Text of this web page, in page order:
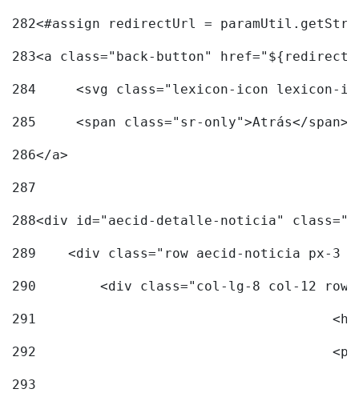
282<#assign redirectUrl =
283<a class="back-button"
284
<svg class="lexicon-icon lexicon-
285
	<span class="sr-only">Atrás</span>
286</a>
287
288<div id="aecid-detalle-noticia"
289
<div class="row aecid-noticia px-3
290
<div class="col-lg-8 col-12
291
292
293